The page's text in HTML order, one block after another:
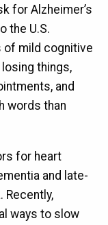
for Alzheimer’s
the U.S.
of mild cognitive
things,
and
words than
for heart
and late-
Recently,
ways to slow